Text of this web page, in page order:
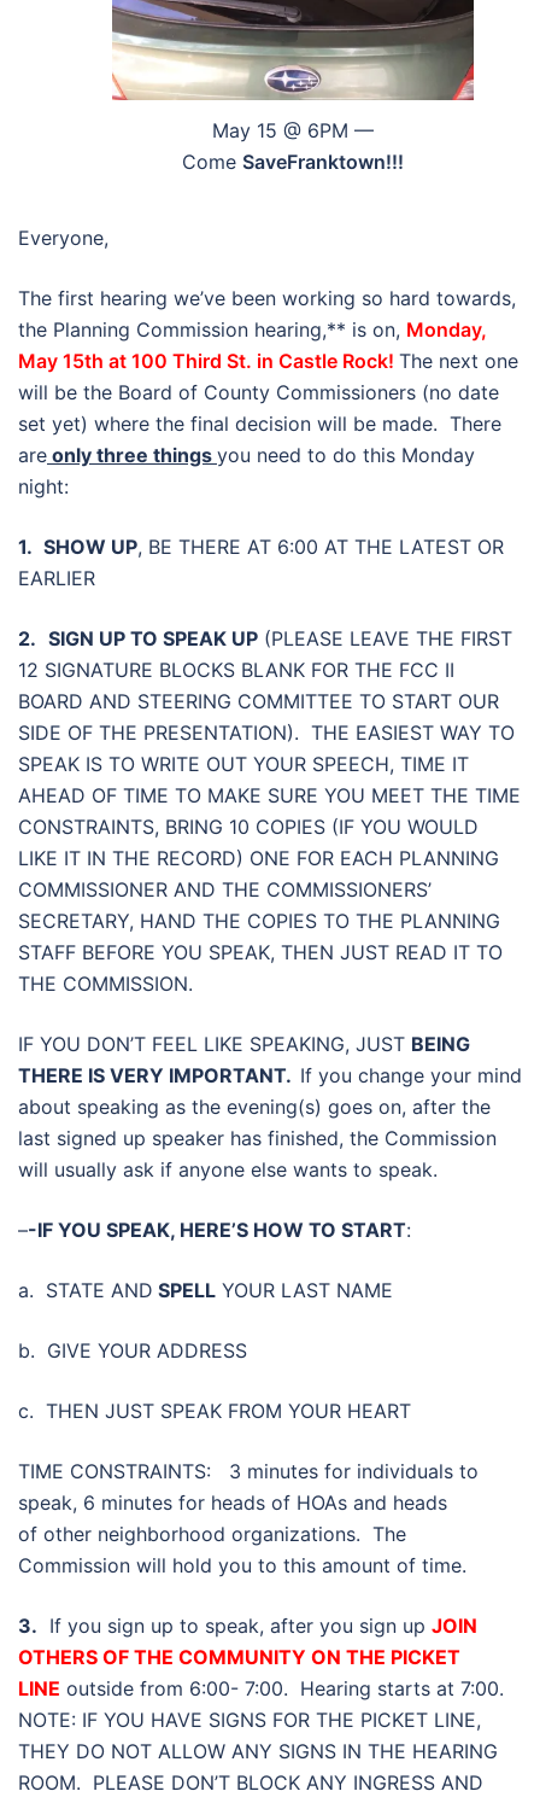
May 15 @ 6PM —
Come SaveFranktown!!!
Everyone,
The first hearing we’ve been working so hard towards,
the Planning Commission hearing,** is on, Monday,
May 15th at 100 Third St. in Castle Rock! The next one
will be the Board of County Commissioners (no date
set yet) where the final decision will be made. There
are only three things you need to do this Monday
night:
1. SHOW UP, BE THERE AT 6:00 AT THE LATEST OR
EARLIER
2. SIGN UP TO SPEAK UP (PLEASE LEAVE THE FIRST
12 SIGNATURE BLOCKS BLANK FOR THE FCC II
BOARD AND STEERING COMMITTEE TO START OUR
SIDE OF THE PRESENTATION). THE EASIEST WAY TO
SPEAK IS TO WRITE OUT YOUR SPEECH, TIME IT
AHEAD OF TIME TO MAKE SURE YOU MEET THE TIME
CONSTRAINTS, BRING 10 COPIES (IF YOU WOULD
LIKE IT IN THE RECORD) ONE FOR EACH PLANNING
COMMISSIONER AND THE COMMISSIONERS’
SECRETARY, HAND THE COPIES TO THE PLANNING
STAFF BEFORE YOU SPEAK, THEN JUST READ IT TO
THE COMMISSION.
IF YOU DON’T FEEL LIKE SPEAKING, JUST BEING
THERE IS VERY IMPORTANT. If you change your mind
about speaking as the evening(s) goes on, after the
last signed up speaker has finished, the Commission
will usually ask if anyone else wants to speak.
–-IF YOU SPEAK, HERE’S HOW TO START:
a. STATE AND SPELL YOUR LAST NAME
b. GIVE YOUR ADDRESS
c. THEN JUST SPEAK FROM YOUR HEART
TIME CONSTRAINTS: 3 minutes for individuals to
speak, 6 minutes for heads of HOAs and heads
of other neighborhood organizations. The
Commission will hold you to this amount of time.
3. If you sign up to speak, after you sign up JOIN
OTHERS OF THE COMMUNITY ON THE PICKET
LINE outside from 6:00- 7:00. Hearing starts at 7:00.
NOTE: IF YOU HAVE SIGNS FOR THE PICKET LINE,
THEY DO NOT ALLOW ANY SIGNS IN THE HEARING
ROOM. PLEASE DON’T BLOCK ANY INGRESS AND